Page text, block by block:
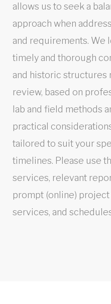
allows us to seek a
approach when
and requirements. We
timely and thorough
and historic structures
review, based on
lab and field methods
practical
tailored to suit your
timelines. Please use
services, relevant
prompt (online)
services, and